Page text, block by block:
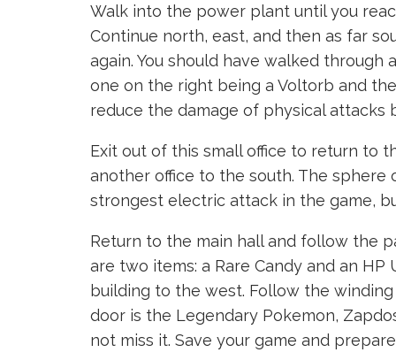
Walk into the power plant until you
Continue north, east, and then as far
again. You should have walked
one on the right being a Voltorb and
reduce the damage of physical attacks
Exit out of this small office to return to
another office to the south. The sphere
strongest electric attack in the game,
Return to the main hall and follow the
are two items: a Rare Candy and an
building to the west. Follow the
door is the Legendary Pokemon,
not miss it. Save your game and